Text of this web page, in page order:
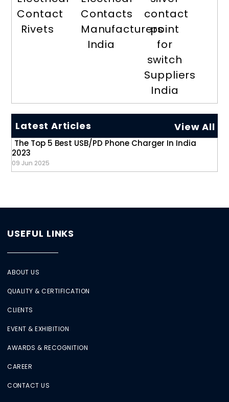
Contact
Rivets
Contacts
Manufacturers
India
contact
point
for
switch
Suppliers
India
Latest Articles View All
The Top 5 Best USB/PD Phone Charger In India
2023
09 Jun 2025
USEFUL LINKS
ABOUT US
QUALITY & CERTIFICATION
CLIENTS
EVENT & EXHIBITION
AWARDS & RECOGNITION
CAREER
CONTACT US